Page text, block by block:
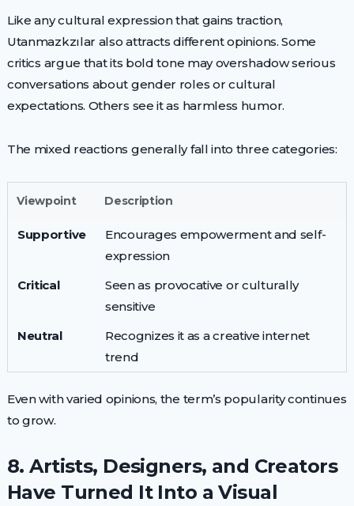
Like any cultural expression that gains traction,
Utanmazkzılar also attracts different opinions. Some
critics argue that its bold tone may overshadow serious
conversations about gender roles or cultural
expectations. Others see it as harmless humor.
The mixed reactions generally fall into three categories:
Viewpoint Description
Supportive
Encourages empowerment and self-
expression
Critical
Seen as provocative or culturally
sensitive
Neutral
Recognizes it as a creative internet
trend
Even with varied opinions, the term’s popularity continues
to grow.
8. Artists, Designers, and Creators
Have Turned It Into a Visual